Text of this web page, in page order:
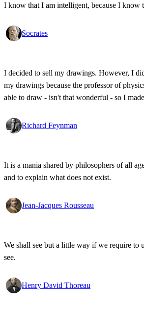
I know that I am intelligent, because I know
Socrates
I decided to sell my drawings. However, I
my drawings because the professor of
able to draw - isn't that wonderful - so I
Richard Feynman
It is a mania shared by philosophers of all
and to explain what does not exist.
Jean-Jacques Rousseau
We shall see but a little way if we require to
see.
Henry David Thoreau